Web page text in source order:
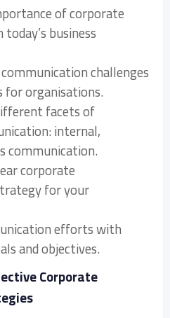
of corporate
business
challenges
organisations.
facets of
internal,
communication.
corporate
for your
efforts with
and objectives.
Corporate